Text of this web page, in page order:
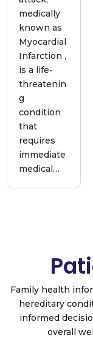
medically
known as
Myocardial
Infarction ,
is a life-
threatenin
g
condition
that
requires
immediate
medical…
Family health
hereditary
informed
overall